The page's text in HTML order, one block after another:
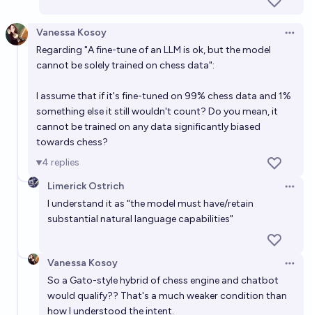
Vanessa Kosoy
Regarding "A fine-tune of an LLM is ok, but the model
cannot be solely trained on chess data":
I assume that if it's fine-tuned on 99% chess data and 1%
something else it still wouldn't count? Do you mean, it
cannot be trained on any data significantly biased
towards chess?
4 replies
Limerick Ostrich
I understand it as "the model must have/retain
substantial natural language capabilities"
Vanessa Kosoy
So a Gato-style hybrid of chess engine and chatbot
would qualify?? That's a much weaker condition than
how I understood the intent.